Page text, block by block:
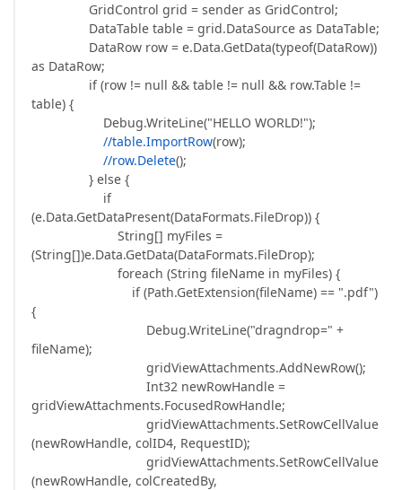
GridControl grid = sender as GridControl;
DataTable table = grid.DataSource as DataTable;
DataRow row = e.Data.GetData(typeof(DataRow))
as DataRow;
if (row != null && table != null && row.Table !=
table) {
Debug.WriteLine("HELLO WORLD!");
//table.ImportRow(row);
//row.Delete();
} else {
if
(e.Data.GetDataPresent(DataFormats.FileDrop)) {
String[] myFiles =
(String[])e.Data.GetData(DataFormats.FileDrop);
foreach (String fileName in myFiles) {
if (Path.GetExtension(fileName) == ".pdf")
{
Debug.WriteLine("dragndrop=" +
fileName);
gridViewAttachments.AddNewRow();
Int32 newRowHandle =
gridViewAttachments.FocusedRowHandle;
gridViewAttachments.SetRowCellValue
(newRowHandle, colID4, RequestID);
gridViewAttachments.SetRowCellValue
(newRowHandle, colCreatedBy,